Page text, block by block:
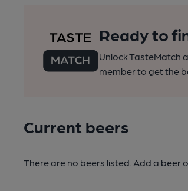
Ready to
Unlock TasteMatch
member to get the
Current beers
There are no beers listed. Add a beer